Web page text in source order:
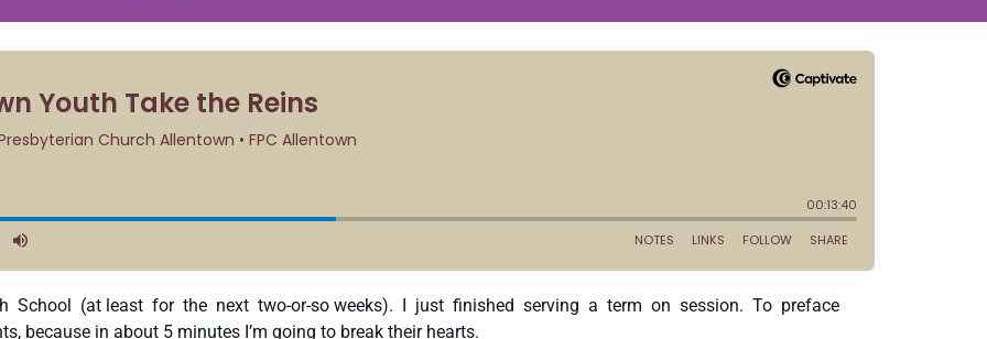
School (at least for the next two-or-so weeks). I just finished serving a term on session. To preface
in about 5 minutes I’m going to break their hearts.